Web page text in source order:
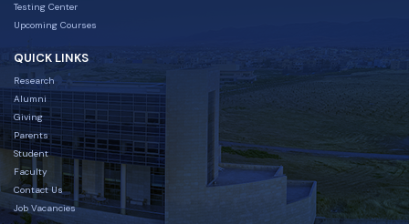
Testing Center
Upcoming Courses
QUICK LINKS
Research
Alumni
Giving
Parents
Student
Faculty
Contact Us
Job Vacancies